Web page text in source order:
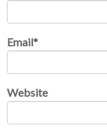
Email*
Website